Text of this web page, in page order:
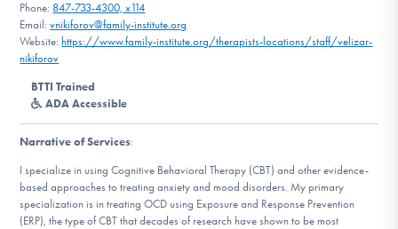
Our Websites
Find Help
Phone: 847-733-4300, x114
Email:vnikiforov@family-institute.org
Website: https://www.family-institute.org/therapists-locations/staff/velizar-
nikiforov
BTTI Trained
ADA Accessible
Narrative of Services:
I specialize in using Cognitive Behavioral Therapy (CBT) and other evidence-
based approaches to treating anxiety and mood disorders. My primary
specialization is in treating OCD using Exposure and Response Prevention
(ERP), the type of CBT that decades of research have shown to be most